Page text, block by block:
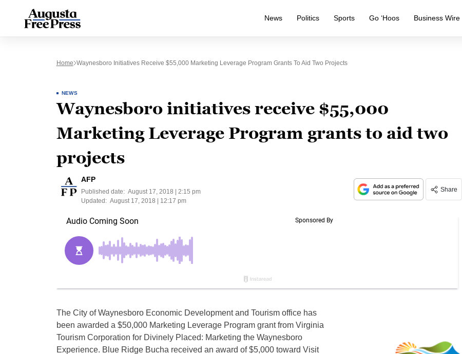
News Politics Sports Go ‘Hoos Business Wire
Home Waynesboro Initiatives Receive $55,000 Marketing Leverage Program Grants To Aid Two Projects
NEWS
Waynesboro initiatives receive $55,000
Marketing Leverage Program grants to aid two
projects
AFP
Published date: August 17, 2018 | 2:15 pm
Updated: August 17, 2018 | 12:17 pm
Share
The City of Waynesboro Economic Development and Tourism office has
been awarded a $50,000 Marketing Leverage Program grant from Virginia
Tourism Corporation for Divinely Placed: Marketing the Waynesboro
Experience. Blue Ridge Bucha received an award of $5,000 toward Visit